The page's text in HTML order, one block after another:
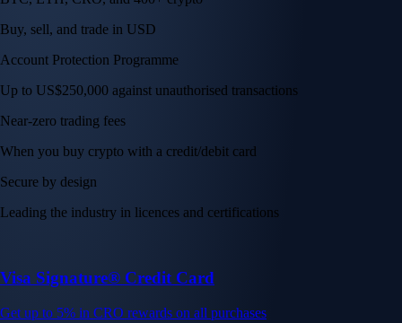
Buy, sell, and trade in USD
Account Protection Programme
Up to US$250,000 against unauthorised transactions
Near-zero trading fees
When you buy crypto with a credit/debit card
Secure by design
Leading the industry in licences and certifications
Visa Signature® Credit Card
Get up to 5% in CRO rewards on all purchases